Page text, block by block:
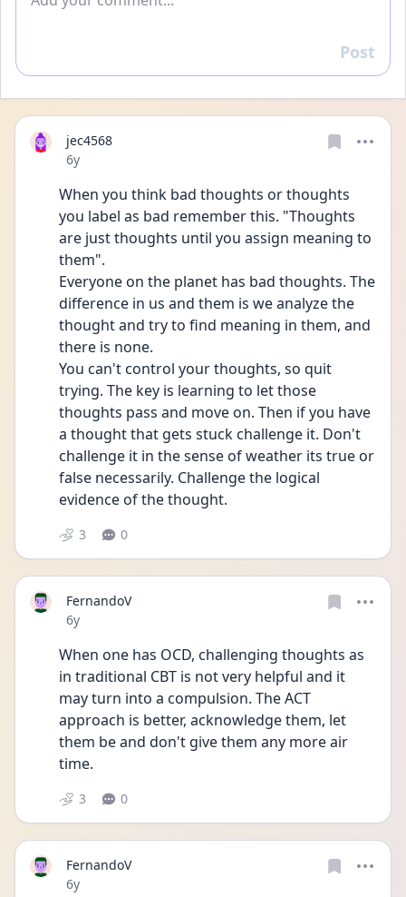
Reply
Post
jec4568
Date posted
6y
When you think bad thoughts or thoughts
you label as bad remember this. "Thoughts
are just thoughts until you assign meaning to
them".
Everyone on the planet has bad thoughts. The
difference in us and them is we analyze the
thought and try to find meaning in them, and
there is none.
You can't control your thoughts, so quit
trying. The key is learning to let those
thoughts pass and move on. Then if you have
a thought that gets stuck challenge it. Don't
challenge it in the sense of weather its true or
false necessarily. Challenge the logical
evidence of the thought.
3 0
FernandoV
Date posted
6y
When one has OCD, challenging thoughts as
in traditional CBT is not very helpful and it
may turn into a compulsion. The ACT
approach is better, acknowledge them, let
them be and don't give them any more air
time.
3 0
FernandoV
Date posted
6y